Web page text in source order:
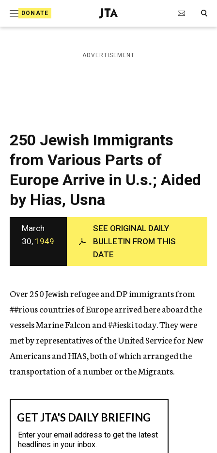
DONATE
J
e
i
s
a
p
h
i
c
A
g
e
n
c
y
Search Toggle
ADVERTISEMENT
250 Jewish Immigrants
from Various Parts of
Europe Arrive in U.s.; Aided
by Hias, Usna
March
30, 1949
SEE ORIGINAL DAILY
BULLETIN FROM THIS
DATE
Over 250 Jewish refugee and DP immigrants from
##riouscountries of Europe arrived here aboard the
vessels Marine Falcon and##ieskitoday. They were
met by representatives of the United Service for New
Americans and HIAS, both of which arranged the
transportation of a number or the Migrants.